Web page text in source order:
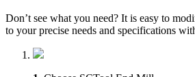
Don’t see what you need? It is easy to
to your precise needs and specifications